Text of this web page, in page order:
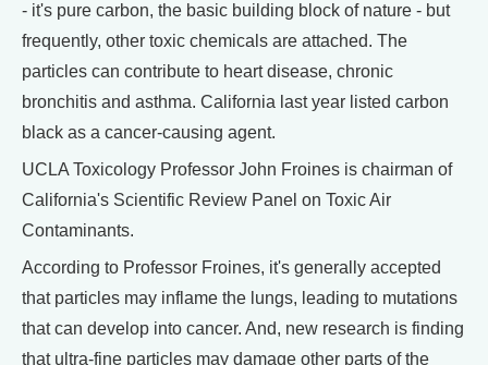
- it's pure carbon, the basic building block of nature - but
frequently, other toxic chemicals are attached. The
particles can contribute to heart disease, chronic
bronchitis and asthma. California last year listed carbon
black as a cancer-causing agent.
UCLA Toxicology Professor John Froines is chairman of
California's Scientific Review Panel on Toxic Air
Contaminants.
According to Professor Froines, it's generally accepted
that particles may inflame the lungs, leading to mutations
that can develop into cancer. And, new research is finding
that ultra-fine particles may damage other parts of the